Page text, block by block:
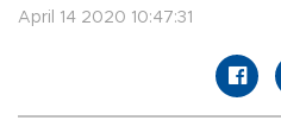
April 14 2020 10:47:31